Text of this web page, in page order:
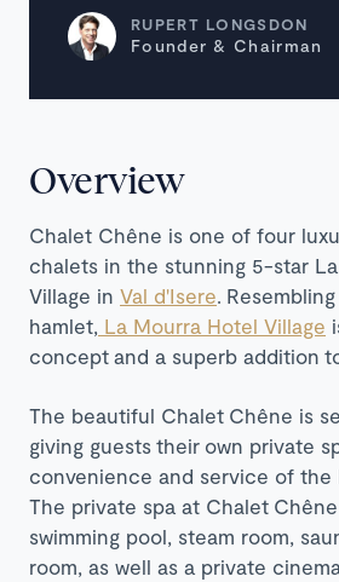
RUPERT LONGSDON
Founder & Chairman
Overview
Chalet Chêne is one of four
chalets in the stunning 5-star
Village in Val d'Isere .
hamlet, La Mourra Hotel Village
concept and a superb addition
The beautiful Chalet Chêne is
giving guests their own private
convenience and service of the
The private spa at Chalet
swimming pool, steam room,
room, as well as a private